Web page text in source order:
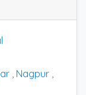
, Nagpur ,